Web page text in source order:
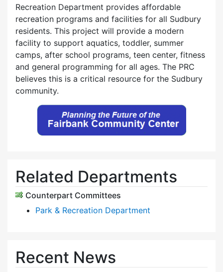
Recreation Department provides affordable
recreation programs and facilities for all Sudbury
residents. This project will provide a modern
facility to support aquatics, toddler, summer
camps, after school programs, teen center, fitness
and general programming for all ages. The PRC
believes this is a critical resource for the Sudbury
community.
Related Departments
Counterpart Committees
Park & Recreation Department
Recent News